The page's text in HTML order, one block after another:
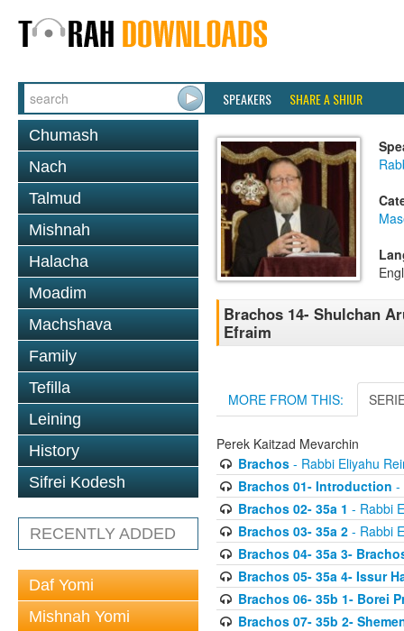
SPEAKERS SHARE A SHIUR
Chumash
Nach
Talmud
Mishnah
Halacha
Moadim
Machshava
Family
Tefilla
Leining
History
Sifrei Kodesh
RECENTLY ADDED
Daf Yomi
Mishnah Yomi
Brachos 14- Shulchan
Efraim
MORE FROM THIS:
Perek Kaitzad Mevarchin
Brachos- Rabbi Eliyahu
Brachos 01- Introduction -
Brachos 02- 35a 1 - Rabbi
Brachos 03- 35a 2- Rabbi
Brachos 04- 35a 3-
Brachos 05- 35a 4- Issur
Brachos 06- 35b 1- Borei
Brachos 07- 35b 2-